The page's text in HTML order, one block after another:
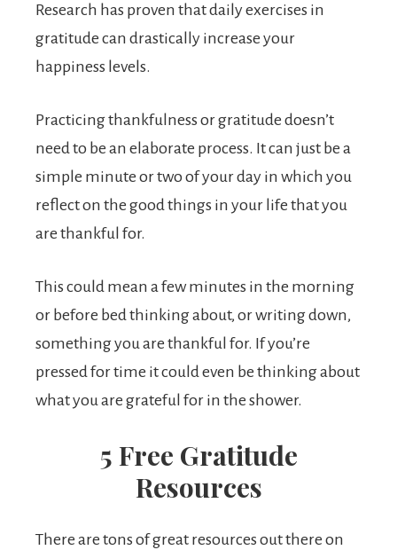
Research has proven that daily exercises in
gratitude can drastically increase your
happiness levels.
Practicing thankfulness or gratitude doesn’t
need to be an elaborate process. It can just be a
simple minute or two of your day in which you
reflect on the good things in your life that you
are thankful for.
This could mean a few minutes in the morning
or before bed thinking about, or writing down,
something you are thankful for. If you’re
pressed for time it could even be thinking about
what you are grateful for in the shower.
5 Free Gratitude
Resources
There are tons of great resources out there on